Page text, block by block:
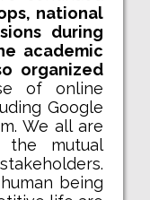
national
during
academic
organized
of online
Google
We all are
the mutual
being